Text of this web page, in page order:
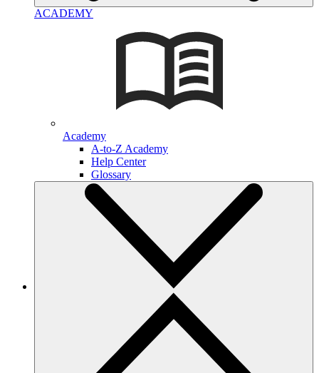
ACADEMY
Academy
A-to-Z Academy
Help Center
Glossary